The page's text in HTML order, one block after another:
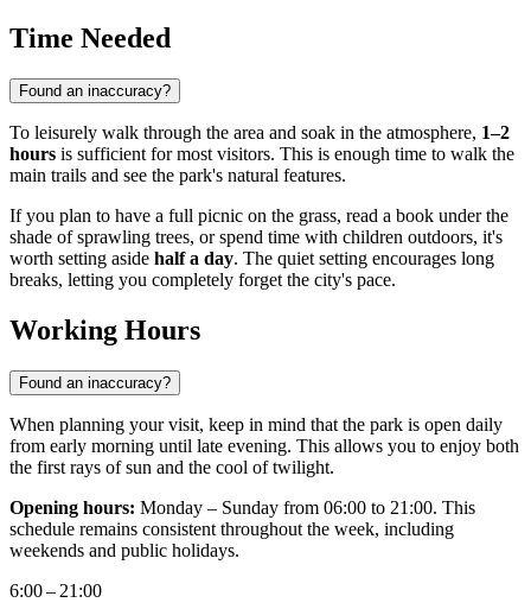
Time Needed
Found an inaccuracy?
To leisurely walk through the area and soak in the atmosphere, 1–2
hours is sufficient for most visitors. This is enough time to walk the
main trails and see the park's natural features.
If you plan to have a full picnic on the grass, read a book under the
shade of sprawling trees, or spend time with children outdoors, it's
worth setting aside half a day. The quiet setting encourages long
breaks, letting you completely forget the city's pace.
Working Hours
Found an inaccuracy?
When planning your visit, keep in mind that the park is open daily
from early morning until late evening. This allows you to enjoy both
the first rays of sun and the cool of twilight.
Opening hours: Monday – Sunday from 06:00 to 21:00. This
schedule remains consistent throughout the week, including
weekends and public holidays.
6:00 – 21:00